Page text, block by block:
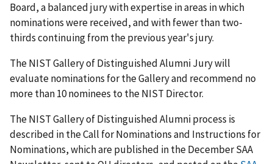
Board, a balanced jury with expertise in areas in which
nominations were received, and with fewer than two-
thirds continuing from the previous year's jury.
The NIST Gallery of Distinguished Alumni Jury will
evaluate nominations for the Gallery and recommend no
more than 10 nominees to the NIST Director.
TheNIST Gallery of Distinguished Alumni process is
described in the Call for Nominations and Instructions for
Nominations, which are published in the December SAA